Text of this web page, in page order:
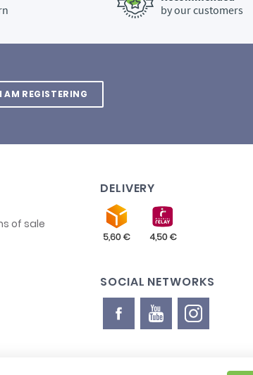
by our customers
I AM REGISTERING
of sale
DELIVERY
SOCIAL NETWORKS